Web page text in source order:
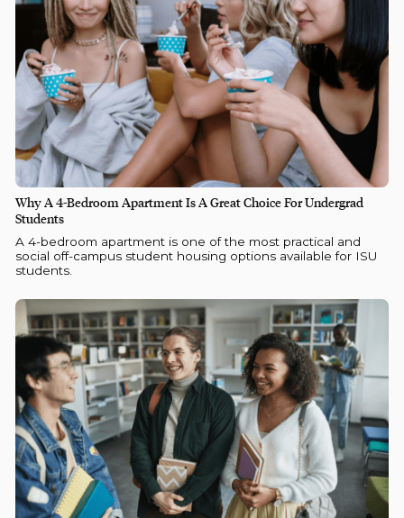
Why A 4-Bedroom Apartment Is A Great Choice For Undergrad
Students
A 4-bedroom apartment is one of the most practical and
social off-campus student housing options available for ISU
students.